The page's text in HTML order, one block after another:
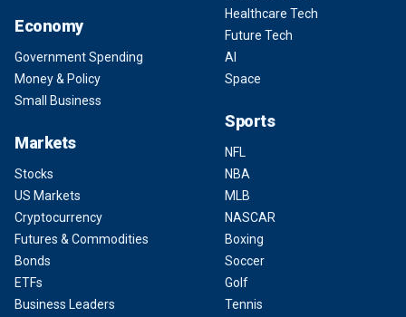
Economy
Government Spending
Money & Policy
Small Business
Markets
Stocks
US Markets
Cryptocurrency
Futures & Commodities
Bonds
ETFs
Business Leaders
Healthcare Tech
Future Tech
AI
Space
Sports
NFL
NBA
MLB
NASCAR
Boxing
Soccer
Golf
Tennis